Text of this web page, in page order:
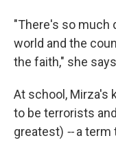
"There's so much
world and the
the faith," she
At school, Mirza's
to be terrorists
greatest) --a term